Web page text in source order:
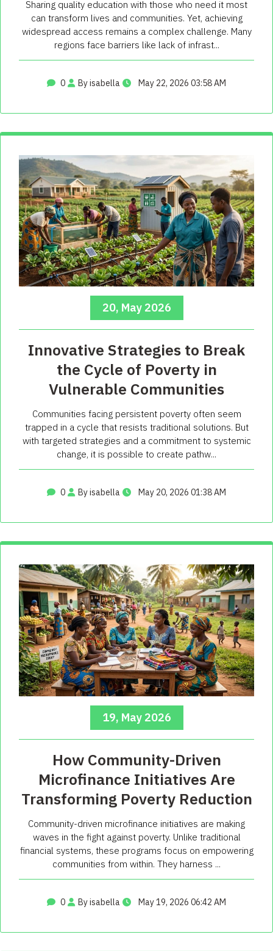
Sharing quality education with those who need it most
can transform lives and communities. Yet, achieving
widespread access remains a complex challenge. Many
regions face barriers like lack of infrast...
0 By isabella May 22, 2026 03:58 AM
20, May 2026
Innovative Strategies to Break
the Cycle of Poverty in
Vulnerable Communities
Communities facing persistent poverty often seem
trapped in a cycle that resists traditional solutions. But
with targeted strategies and a commitment to systemic
change, it is possible to create pathw...
0 By isabella May 20, 2026 01:38 AM
19, May 2026
How Community-Driven
Microfinance Initiatives Are
Transforming Poverty Reduction
Community-driven microfinance initiatives are making
waves in the fight against poverty. Unlike traditional
financial systems, these programs focus on empowering
communities from within. They harness ...
0 By isabella May 19, 2026 06:42 AM